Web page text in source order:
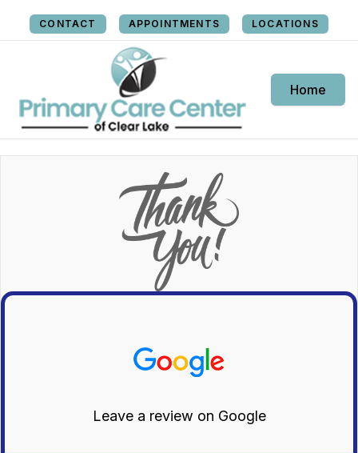
CONTACT APPOINTMENTS LOCATIONS
Home
Leave a review on Google